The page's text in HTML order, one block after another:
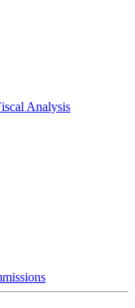
Analysis